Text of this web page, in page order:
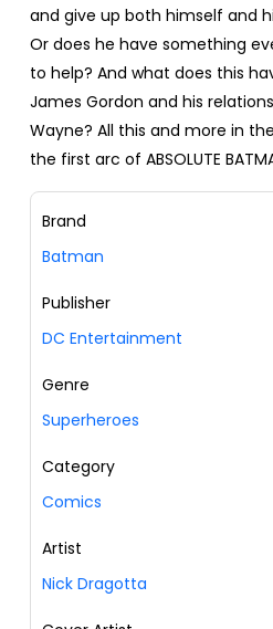
and give up both himself and
Or does he have something
to help? And what does this
James Gordon and his
Wayne? All this and more in
the first arc of ABSOLUTE
Brand
Batman
Publisher
DC Entertainment
Genre
Superheroes
Category
Comics
Artist
Nick Dragotta